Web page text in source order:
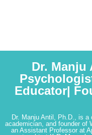
Dr. Manju
Educator|
Dr. Manju Antil, Ph.D., is
academician, and founder of
an Assistant Professor at